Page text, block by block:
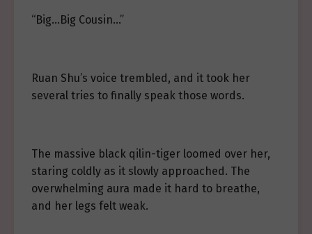
“Big…Big Cousin…”
Ruan Shu’s voice trembled, and it took her
several tries to finally speak those words.
The massive black qilin-tiger loomed over her,
staring coldly as it slowly approached. The
overwhelming aura made it hard to breathe,
and her legs felt weak.